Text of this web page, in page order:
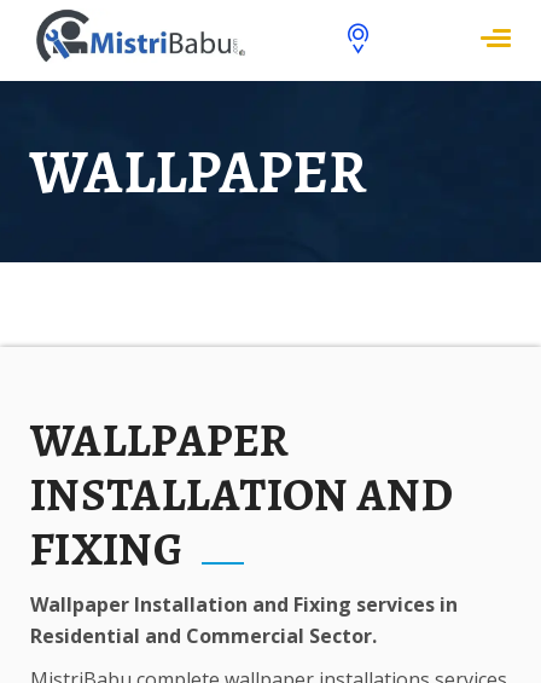
WALLPAPER
WALLPAPER
INSTALLATION AND
FIXING
Wallpaper Installation and Fixing services in
Residential and Commercial Sector.